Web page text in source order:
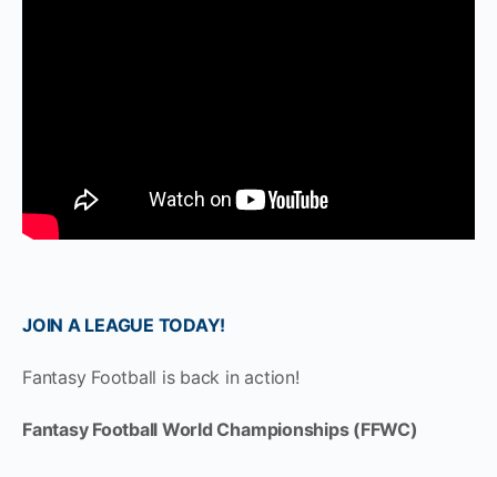
JOIN A LEAGUE TODAY!
Fantasy Football is back in action!
Fantasy Football World Championships (FFWC)